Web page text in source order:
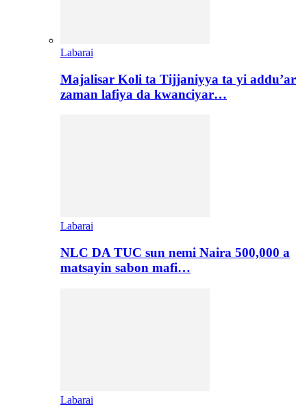
Labarai
Majalisar Koli ta Tijjaniyya ta yi addu’ar
zaman lafiya da kwanciyar…
Labarai
NLC DA TUC sun nemi Naira 500,000 a
matsayin sabon mafi…
Labarai